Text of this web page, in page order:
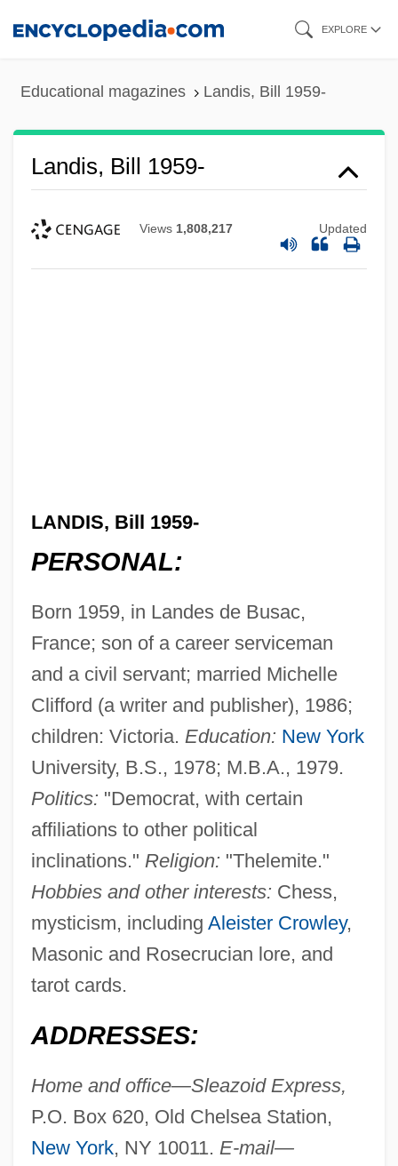
EXPLORE
Educational magazines Landis, Bill 1959-
Landis, Bill 1959-
Views 1,808,217 Updated
LANDIS, Bill 1959-
PERSONAL:
Born 1959, in Landes de Busac,
France; son of a career serviceman
and a civil servant; married Michelle
Clifford (a writer and publisher), 1986;
children: Victoria. Education: New York
University, B.S., 1978; M.B.A., 1979.
Politics: "Democrat, with certain
affiliations to other political
inclinations." Religion: "Thelemite."
Hobbies and other interests: Chess,
mysticism, including Aleister Crowley,
Masonic and Rosecrucian lore, and
tarot cards.
ADDRESSES:
Home and office—Sleazoid Express,
P.O. Box 620, Old Chelsea Station,
New York, NY 10011. E-mail—